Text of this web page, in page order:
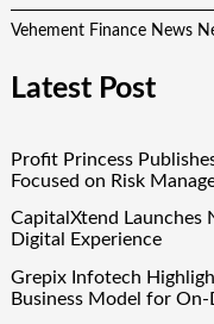
Vehement Finance News
Latest Post
Profit Princess
Focused on Risk
CapitalXtend Launches
Digital Experience
Grepix Infotech
Business Model for